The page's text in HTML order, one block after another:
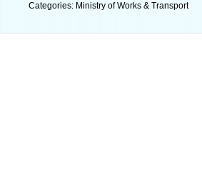
Categories: Ministry of Works & Transport